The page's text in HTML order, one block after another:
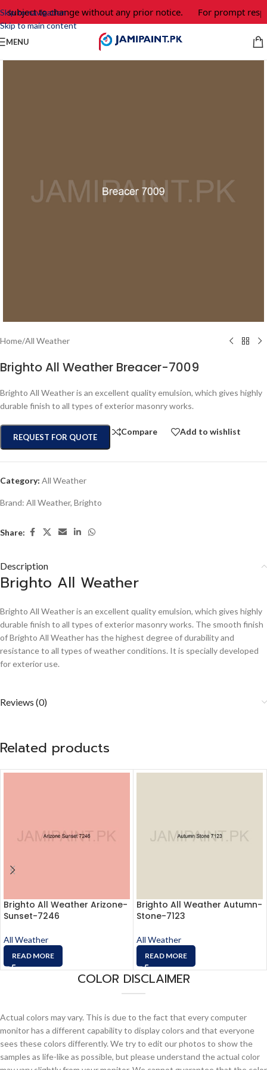
Skip to navigation
Skip to main content
subject to change without any prior notice. For prompt
MENU
Home/All Weather
Brighto All Weather Breacer-7009
Brighto All Weather is an excellent quality emulsion, which gives highly
durable finish to all types of exterior masonry works.
REQUEST FOR QUOTE
Compare Add to wishlist
Category: All Weather
Brand: All Weather, Brighto
Share:
Description
Brighto All Weather
Brighto All Weather is an excellent quality emulsion, which gives highly
durable finish to all types of exterior masonry works. The smooth finish
of Brighto All Weather has the highest degree of durability and
resistance to all types of weather conditions. It is specially developed
for exterior use.
Reviews (0)
Related products
Brighto All Weather Arizone-
Sunset-7246
All Weather
READ MORE
Brighto All Weather Autumn-
Stone-7123
All Weather
READ MORE
COLOR DISCLAIMER
Actual colors may vary. This is due to the fact that every computer
monitor has a different capability to display colors and that everyone
sees these colors differently. We try to edit our photos to show the
samples as life-like as possible, but please understand the actual color